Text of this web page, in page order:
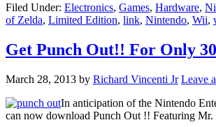
Filed Under: Electronics, Games, Hardware,
of Zelda, Limited Edition, link, Nintendo, Wii,
Get Punch Out!! For Only
March 28, 2013 by Richard Vincenti Jr Leave
In anticipation of the Nintendo
can now download Punch Out !! Featuring Mr.